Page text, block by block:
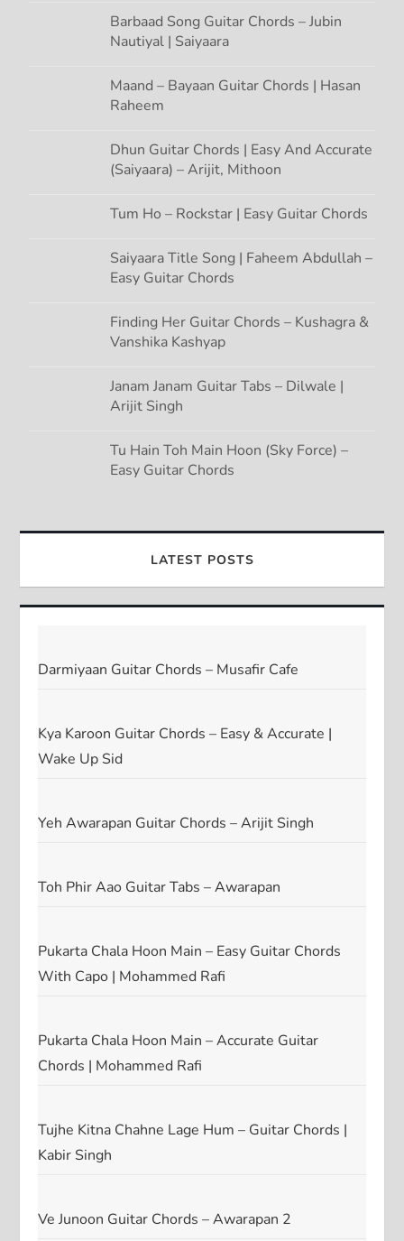
Barbaad Song Guitar Chords – Jubin
Nautiyal | Saiyaara
Maand – Bayaan Guitar Chords | Hasan
Raheem
Dhun Guitar Chords | Easy And Accurate
(Saiyaara) – Arijit, Mithoon
Tum Ho – Rockstar | Easy Guitar Chords
Saiyaara Title Song | Faheem Abdullah –
Easy Guitar Chords
Finding Her Guitar Chords – Kushagra &
Vanshika Kashyap
Janam Janam Guitar Tabs – Dilwale |
Arijit Singh
Tu Hain Toh Main Hoon (Sky Force) –
Easy Guitar Chords
LATEST POSTS
Darmiyaan Guitar Chords – Musafir Cafe
Kya Karoon Guitar Chords – Easy & Accurate |
Wake Up Sid
Yeh Awarapan Guitar Chords – Arijit Singh
Toh Phir Aao Guitar Tabs – Awarapan
Pukarta Chala Hoon Main – Easy Guitar Chords
With Capo | Mohammed Rafi
Pukarta Chala Hoon Main – Accurate Guitar
Chords | Mohammed Rafi
Tujhe Kitna Chahne Lage Hum – Guitar Chords |
Kabir Singh
Ve Junoon Guitar Chords – Awarapan 2